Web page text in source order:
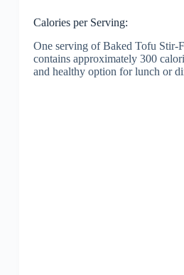
Calories per Serving:
One serving of Baked Tofu Stir-
contains approximately 300
and healthy option for lunch or